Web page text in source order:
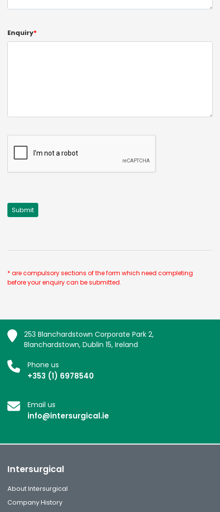
Enquiry*
* are compulsory sections of the form which need completing
before your enquiry can be submitted.
253 Blanchardstown Corporate Park 2,
Blanchardstown, Dublin 15, Ireland
Phone us
+353 (1) 6978540
Email us
info@intersurgical.ie
Intersurgical
About Intersurgical
Company History